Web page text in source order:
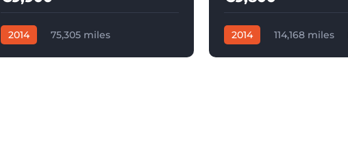
2014
75,305 miles
2014 114,168 miles